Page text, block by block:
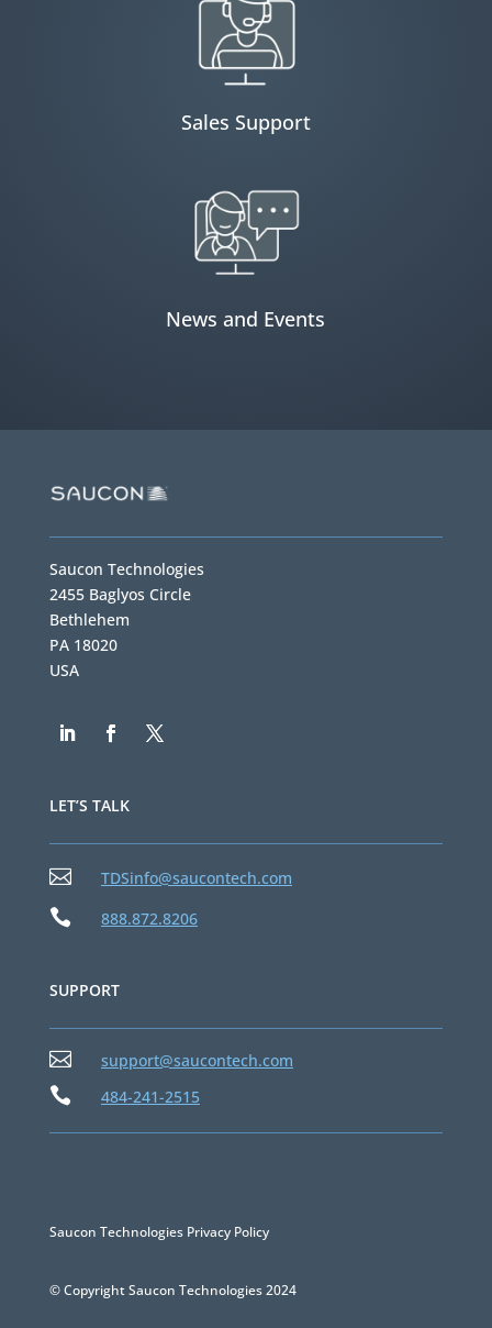
Sales Support
News and Events
Saucon Technologies
2455 Baglyos Circle
Bethlehem
PA 18020
USA
LET’S TALK
 TDSinfo@saucontech.com
 888.872.8206
SUPPORT
 support@saucontech.com
 484-241-2515
Saucon Technologies Privacy Policy
© Copyright Saucon Technologies 2024